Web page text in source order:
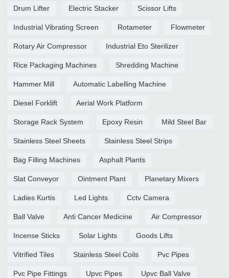
Drum Lifter Electric Stacker Scissor Lifts
Industrial Vibrating Screen Rotameter Flowmeter
Rotary Air Compressor Industrial Eto Sterilizer
Rice Packaging Machines Shredding Machine
Hammer Mill Automatic Labelling Machine
Diesel Forklift Aerial Work Platform
Storage Rack System Epoxy Resin Mild Steel Bar
Stainless Steel Sheets Stainless Steel Strips
Bag Filling Machines Asphalt Plants
Slat Conveyor Ointment Plant Planetary Mixers
Ladies Kurtis Led Lights Cctv Camera
Ball Valve Anti Cancer Medicine Air Compressor
Incense Sticks Solar Lights Goods Lifts
Vitrified Tiles Stainless Steel Coils Pvc Pipes
Pvc Pipe Fittings Upvc Pipes Upvc Ball Valve